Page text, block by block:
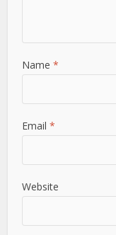
Name*
Email*
Website